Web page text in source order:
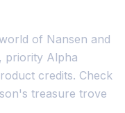
of Nansen and
priority Alpha
credits. Check
treasure trove